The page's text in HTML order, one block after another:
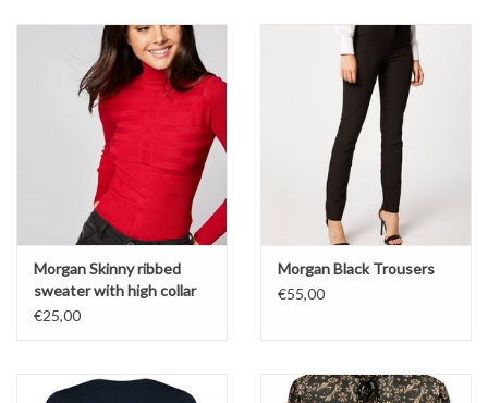
Morgan Skinny ribbed
sweater with high collar
€25,00
Morgan Black Trousers
€55,00